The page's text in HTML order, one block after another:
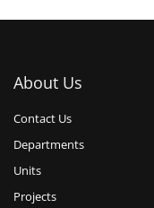
About Us
Contact Us
Departments
Units
Projects